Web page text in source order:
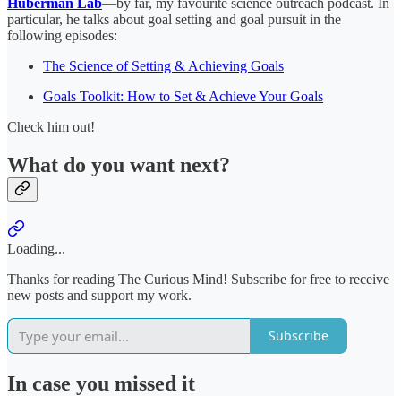
Huberman Lab—by far, my favourite science outreach podcast. In
particular, he talks about goal setting and goal pursuit in the
following episodes:
The Science of Setting & Achieving Goals
Goals Toolkit: How to Set & Achieve Your Goals
Check him out!
What do you want next?
Loading...
Thanks for reading The Curious Mind! Subscribe for free to receive
new posts and support my work.
Subscribe
In case you missed it